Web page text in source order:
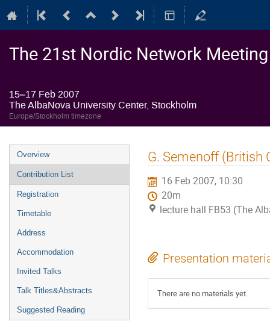
The 21st Nordic Network
15–17 Feb 2007
The AlbaNova University Center, Stockholm
Europe/Stockholm timezone
Event
menu
Overview
Contribution List
Registration
Timetable
Address
Accommodation
Invited Talks
Talk Titles&Abstracts
Suggested Reading
G. Semenoff (British
16 Feb 2007, 10:30
20m
lecture hall FB53 (The
Presentation
There are no materials yet.